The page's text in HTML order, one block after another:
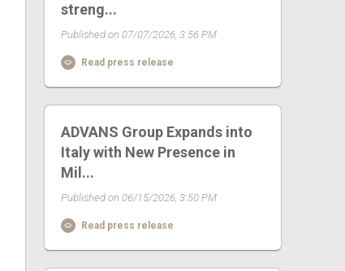
streng...
Published on 07/07/2026, 3:56 PM
Read press release
ADVANS Group Expands into
Italy with New Presence in
Mil...
Published on 06/15/2026, 3:50 PM
Read press release